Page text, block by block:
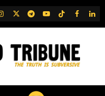
TwitterTelegram
YouTubeTikTok
FB